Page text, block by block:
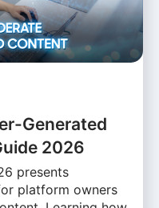
Generated
2026
presents
platform owners